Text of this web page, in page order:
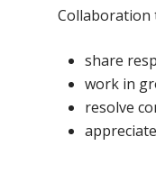
Collaboration
share
work in
resolve